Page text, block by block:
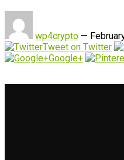
wp4crypto —
Tweet on Twitter
Google+